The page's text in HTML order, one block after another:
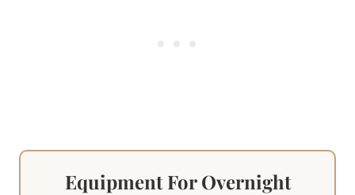
Equipment For Overnight